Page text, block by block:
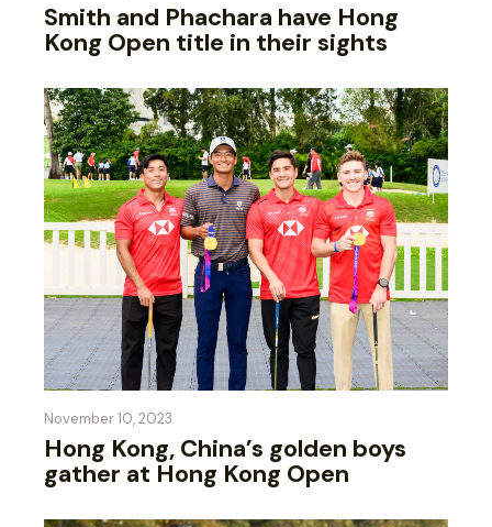
Smith and Phachara have Hong
Kong Open title in their sights
November 10, 2023
Hong Kong, China’s golden boys
gather at Hong Kong Open